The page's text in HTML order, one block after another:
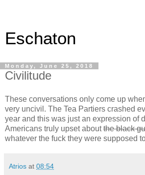
Eschaton
Monday, June 25, 2018
Civilitude
These conversations only come up
very uncivil. The Tea Partiers crashed
year and this was just an expression of
Americans truly upset aboutthe black
whatever the fuck they were supposed
Atrios at 08:54